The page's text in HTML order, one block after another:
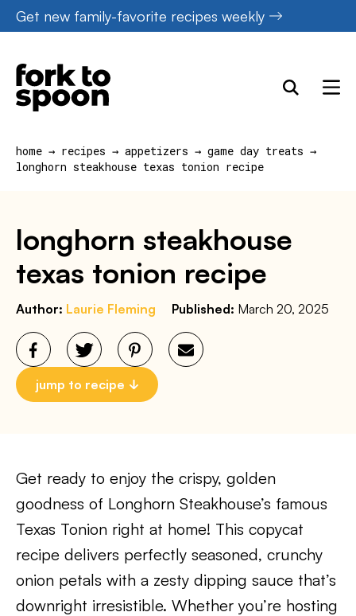
Skip
to
content
Get new family-favorite recipes weekly
home → recipes → appetizers → game day treats →
longhorn steakhouse texas tonion recipe
longhorn steakhouse
texas tonion recipe
Author: Laurie Fleming Published: March 20, 2025
jump to recipe
Get ready to enjoy the crispy, golden
goodness of Longhorn Steakhouse’s famous
Texas Tonion right at home! This copycat
recipe delivers perfectly seasoned, crunchy
onion petals with a zesty dipping sauce that’s
downright irresistible. Whether you’re hosting